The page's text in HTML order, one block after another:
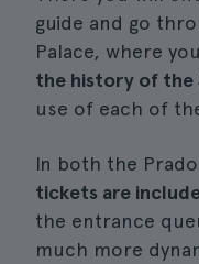
guide and go
Palace, where
the history of the
use of each of
In both the
tickets are
the entrance
much more